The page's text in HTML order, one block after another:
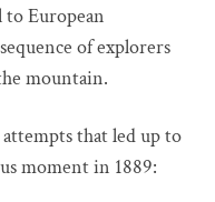
to European
of explorers
mountain.
that led up to
moment in 1889: